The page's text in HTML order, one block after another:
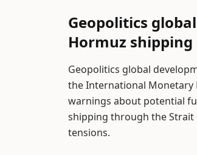
Geopolitics
Hormuz
Geopolitics global
the International Monetary
warnings about potential
shipping through the
tensions.